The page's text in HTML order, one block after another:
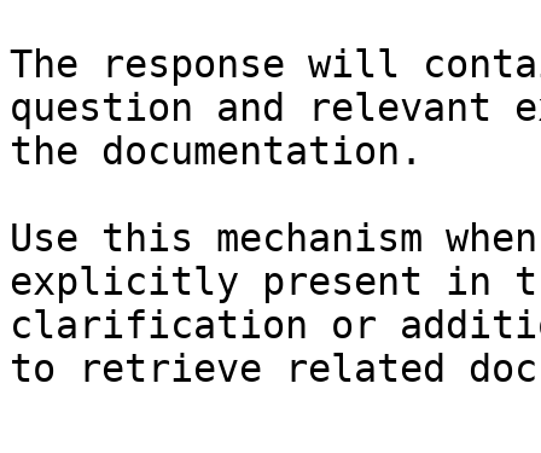
The response will
question and relevant
the documentation.
Use this mechanism
explicitly present in
clarification or